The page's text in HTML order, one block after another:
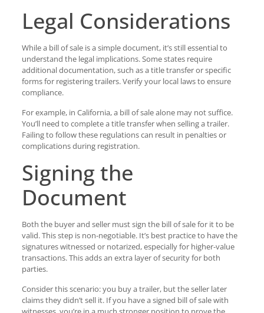
Legal Considerations
While a bill of sale is a simple document, it’s still essential to
understand the legal implications. Some states require
additional documentation, such as a title transfer or specific
forms for registering trailers. Verify your local laws to ensure
compliance.
For example, in California, a bill of sale alone may not suffice.
You’ll need to complete a title transfer when selling a trailer.
Failing to follow these regulations can result in penalties or
complications during registration.
Signing the
Document
Both the buyer and seller must sign the bill of sale for it to be
valid. This step is non-negotiable. It’s best practice to have the
signatures witnessed or notarized, especially for higher-value
transactions. This adds an extra layer of security for both
parties.
Consider this scenario: you buy a trailer, but the seller later
claims they didn’t sell it. If you have a signed bill of sale with